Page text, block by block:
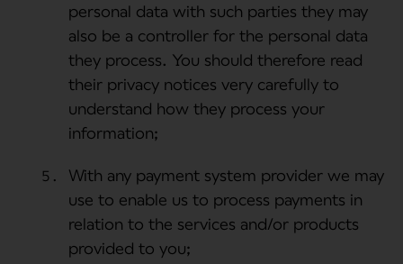
personal data with such parties they may
also be a controller for the personal data
they process. You should therefore read
their privacy notices very carefully to
understand how they process your
information;
With any payment system provider we may
use to enable us to process payments in
relation to the services and/or products
provided to you;